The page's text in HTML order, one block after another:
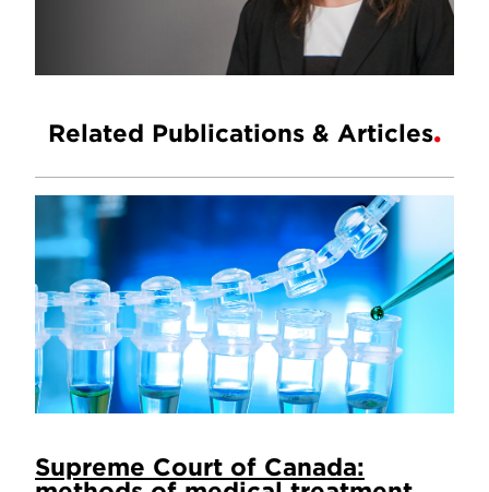
Related Publications & Articles
Supreme Court of Canada: